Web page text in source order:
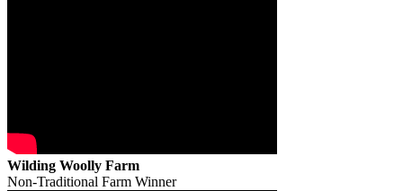
Wilding Woolly Farm
Non-Traditional Farm Winner